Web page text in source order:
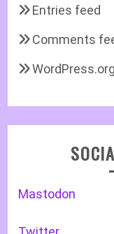
Entries feed
Comments
WordPress.org
Mastodon